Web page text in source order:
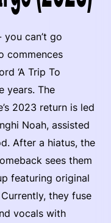
can’t go
commences
‘A Trip To
years. The
2023 return is led
Noah, assisted
After a hiatus, the
sees them
featuring original
they fuse
vocals with